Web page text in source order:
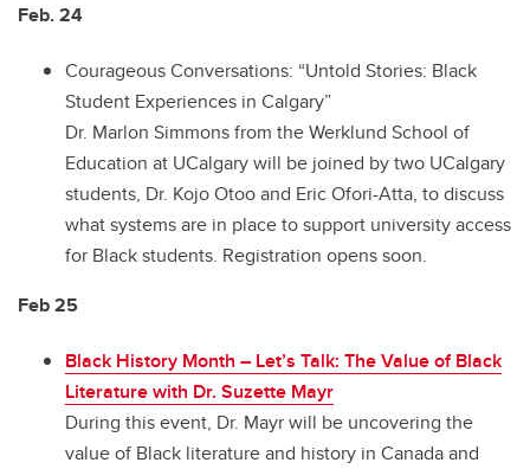
Feb. 24
Courageous Conversations: “Untold Stories: Black
Student Experiences in Calgary”
Dr. Marlon Simmons from the Werklund School of
Education at UCalgary will be joined by two UCalgary
students, Dr. Kojo Otoo and Eric Ofori-Atta, to discuss
what systems are in place to support university access
for Black students. Registration opens soon.
Feb 25
Black History Month – Let’s Talk: The Value of Black
Literature with Dr. Suzette Mayr
During this event, Dr. Mayr will be uncovering the
value of Black literature and history in Canada and